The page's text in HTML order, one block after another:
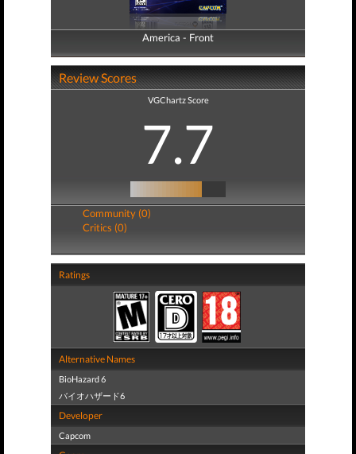
America - Front
America - Back
Review Scores
VGChartz Score
7.7
Community (0)
Critics (0)
Ratings
Alternative Names
BioHazard 6
バイオハザード6
Developer
Capcom